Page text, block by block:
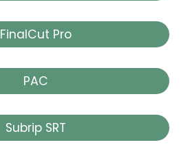
FinalCut Pro
PAC
Subrip SRT